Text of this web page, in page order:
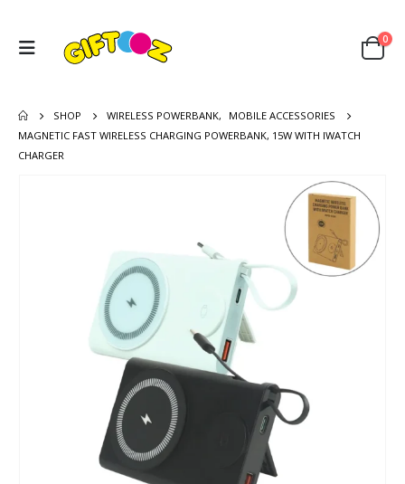
0
SHOP WIRELESS POWERBANK,
MOBILE ACCESSORIES
MAGNETIC FAST WIRELESS CHARGING POWERBANK, 15W WITH IWATCH
CHARGER